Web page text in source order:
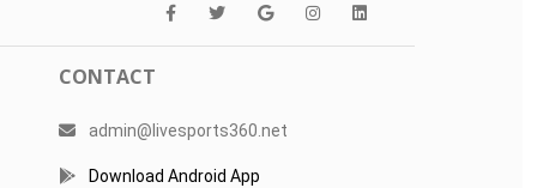
CONTACT
admin@livesports360.net
Download Android App